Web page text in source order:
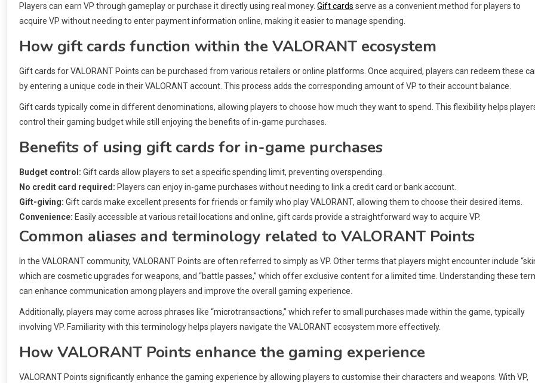
Players can earn VP through gameplay or purchase it directly using real money. Gift cards serve as a convenient method for players to
acquire VP without needing to enter payment information online, making it easier to manage spending.
How gift cards function within the VALORANT ecosystem
Gift cards for VALORANT Points can be purchased from various retailers or online platforms. Once acquired, players can redeem these
by entering a unique code in their VALORANT account. This process adds the corresponding amount of VP to their account balance.
Gift cards typically come in different denominations, allowing players to choose how much they want to spend. This flexibility helps
control their gaming budget while still enjoying the benefits of in-game purchases.
Benefits of using gift cards for in-game purchases
Budget control: Gift cards allow players to set a specific spending limit, preventing overspending.
No credit card required: Players can enjoy in-game purchases without needing to link a credit card or bank account.
Gift-giving: Gift cards make excellent presents for friends or family who play VALORANT, allowing them to choose their desired items.
Convenience: Easily accessible at various retail locations and online, gift cards provide a straightforward way to acquire VP.
Common aliases and terminology related to VALORANT Points
In the VALORANT community, VALORANT Points are often referred to simply as VP. Other terms that players might encounter include
which are cosmetic upgrades for weapons, and “battle passes,” which offer exclusive content for a limited time. Understanding these
can enhance communication among players and improve the overall gaming experience.
Additionally, players may come across phrases like “microtransactions,” which refer to small purchases made within the game, typically
involving VP. Familiarity with this terminology helps players navigate the VALORANT ecosystem more effectively.
How VALORANT Points enhance the gaming experience
VALORANT Points significantly enhance the gaming experience by allowing players to customise their characters and weapons. With VP,